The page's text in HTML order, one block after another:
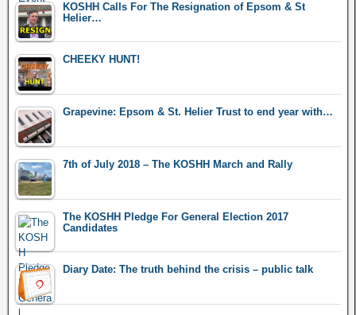
KOSHH Calls For The Resignation of Epsom & St
Helier…
CHEEKY HUNT!
Grapevine: Epsom & St. Helier Trust to end year with…
7th of July 2018 – The KOSHH March and Rally
The KOSHH Pledge For General Election 2017
Candidates
Diary Date: The truth behind the crisis – public talk